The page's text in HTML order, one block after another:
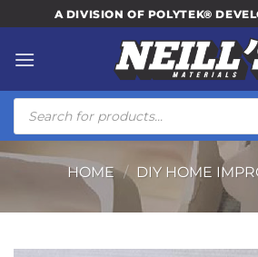
to
content
A DIVISION OF POLYTEK®
Products
search
HOME / DIY HOME